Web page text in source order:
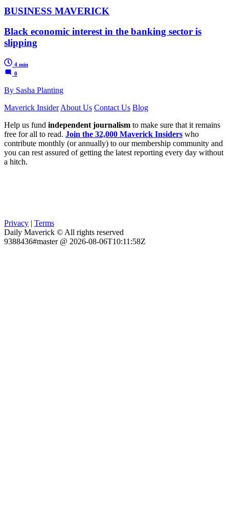
BUSINESS MAVERICK
Black economic interest in the banking sector is
slipping
4 min
0
By Sasha Planting
Maverick Insider About Us Contact Us Blog
Help us fund independent journalism to make sure that it remains
free for all to read. Join the 32,000 Maverick Insiders who
contribute monthly (or annually) to our membership community and
you can rest assured of getting the latest reporting every day without
a hitch.
Privacy | Terms
Daily Maverick © All rights reserved
9388436#master @ 2026-08-06T10:11:58Z